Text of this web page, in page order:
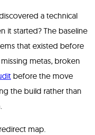
a technical
it started? The baseline
that existed before
metas, broken
before the move
the build rather than
map.